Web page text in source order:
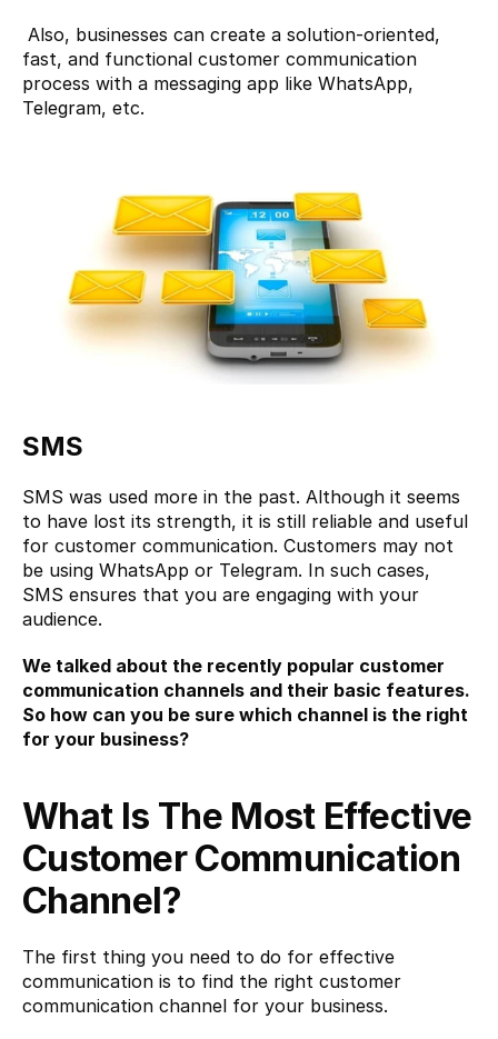
Also, businesses can create a solution-oriented,
fast, and functional customer communication
process with a messaging app like WhatsApp,
Telegram, etc.
SMS
SMS was used more in the past. Although it seems
to have lost its strength, it is still reliable and useful
for customer communication. Customers may not
be using WhatsApp or Telegram. In such cases,
SMS ensures that you are engaging with your
audience.
We talked about the recently popular customer
communication channels and their basic features.
So how can you be sure which channel is the right
for your business?
What Is The Most Effective
Customer Communication
Channel?
The first thing you need to do for effective
communication is to find the right customer
communication channel for your business.